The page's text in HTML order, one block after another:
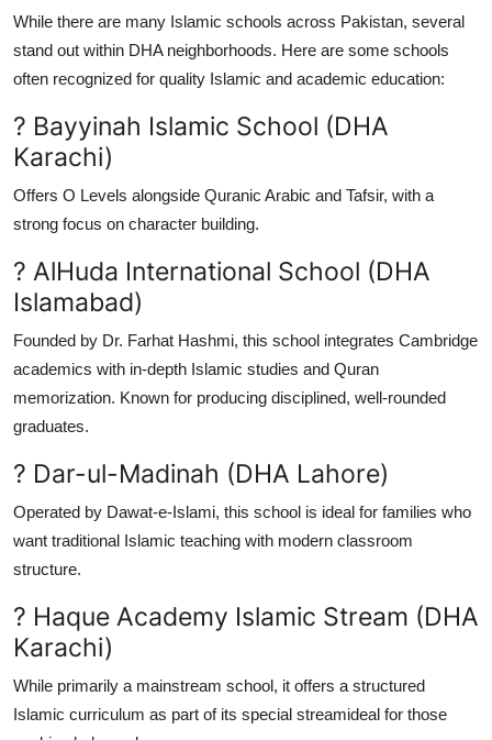
While there are many Islamic schools across Pakistan, several
stand out within DHA neighborhoods. Here are some schools
often recognized for quality Islamic and academic education:
? Bayyinah Islamic School (DHA
Karachi)
Offers O Levels alongside Quranic Arabic and Tafsir, with a
strong focus on character building.
? AlHuda International School (DHA
Islamabad)
Founded by Dr. Farhat Hashmi, this school integrates Cambridge
academics with in-depth Islamic studies and Quran
memorization. Known for producing disciplined, well-rounded
graduates.
? Dar-ul-Madinah (DHA Lahore)
Operated by Dawat-e-Islami, this school is ideal for families who
want traditional Islamic teaching with modern classroom
structure.
? Haque Academy Islamic Stream (DHA
Karachi)
While primarily a mainstream school, it offers a structured
Islamic curriculum as part of its special streamideal for those